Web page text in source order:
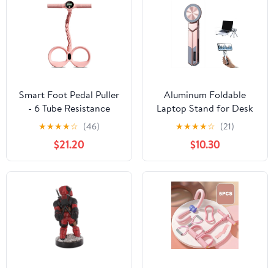
Smart Foot Pedal Puller
- 6 Tube Resistance
Band with Digital
Counter & Handles for
Full Body Fitness,
Stretching &
Yoga(b:pink)-dh
★★★★☆ (46)
$21.20
Aluminum Foldable
Laptop Stand for Desk
& Travel, Magnetic Grip
Multi-Angle Support for
Phones 4.7-16", Tablets,
iPad, 3-in-1 Portable
Computer Riser
★★★★☆ (21)
$10.30